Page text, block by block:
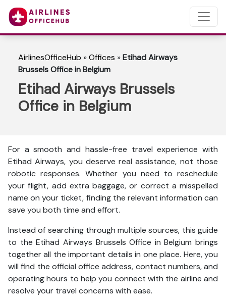
AirlinesOfficeHub »Offices »Etihad Airways
Brussels Office in Belgium
Etihad Airways Brussels
Office in Belgium
For a smooth and hassle-free travel experience with
Etihad Airways, you deserve real assistance, not those
robotic responses. Whether you need to reschedule
your flight, add extra baggage, or correct a misspelled
name on your ticket, finding the relevant information can
save you both time and effort.
Instead of searching through multiple sources, this guide
to the Etihad Airways Brussels Office in Belgium brings
together all the important details in one place. Here, you
will find the official office address, contact numbers, and
operating hours to help you connect with the airline and
resolve your travel concerns with ease.